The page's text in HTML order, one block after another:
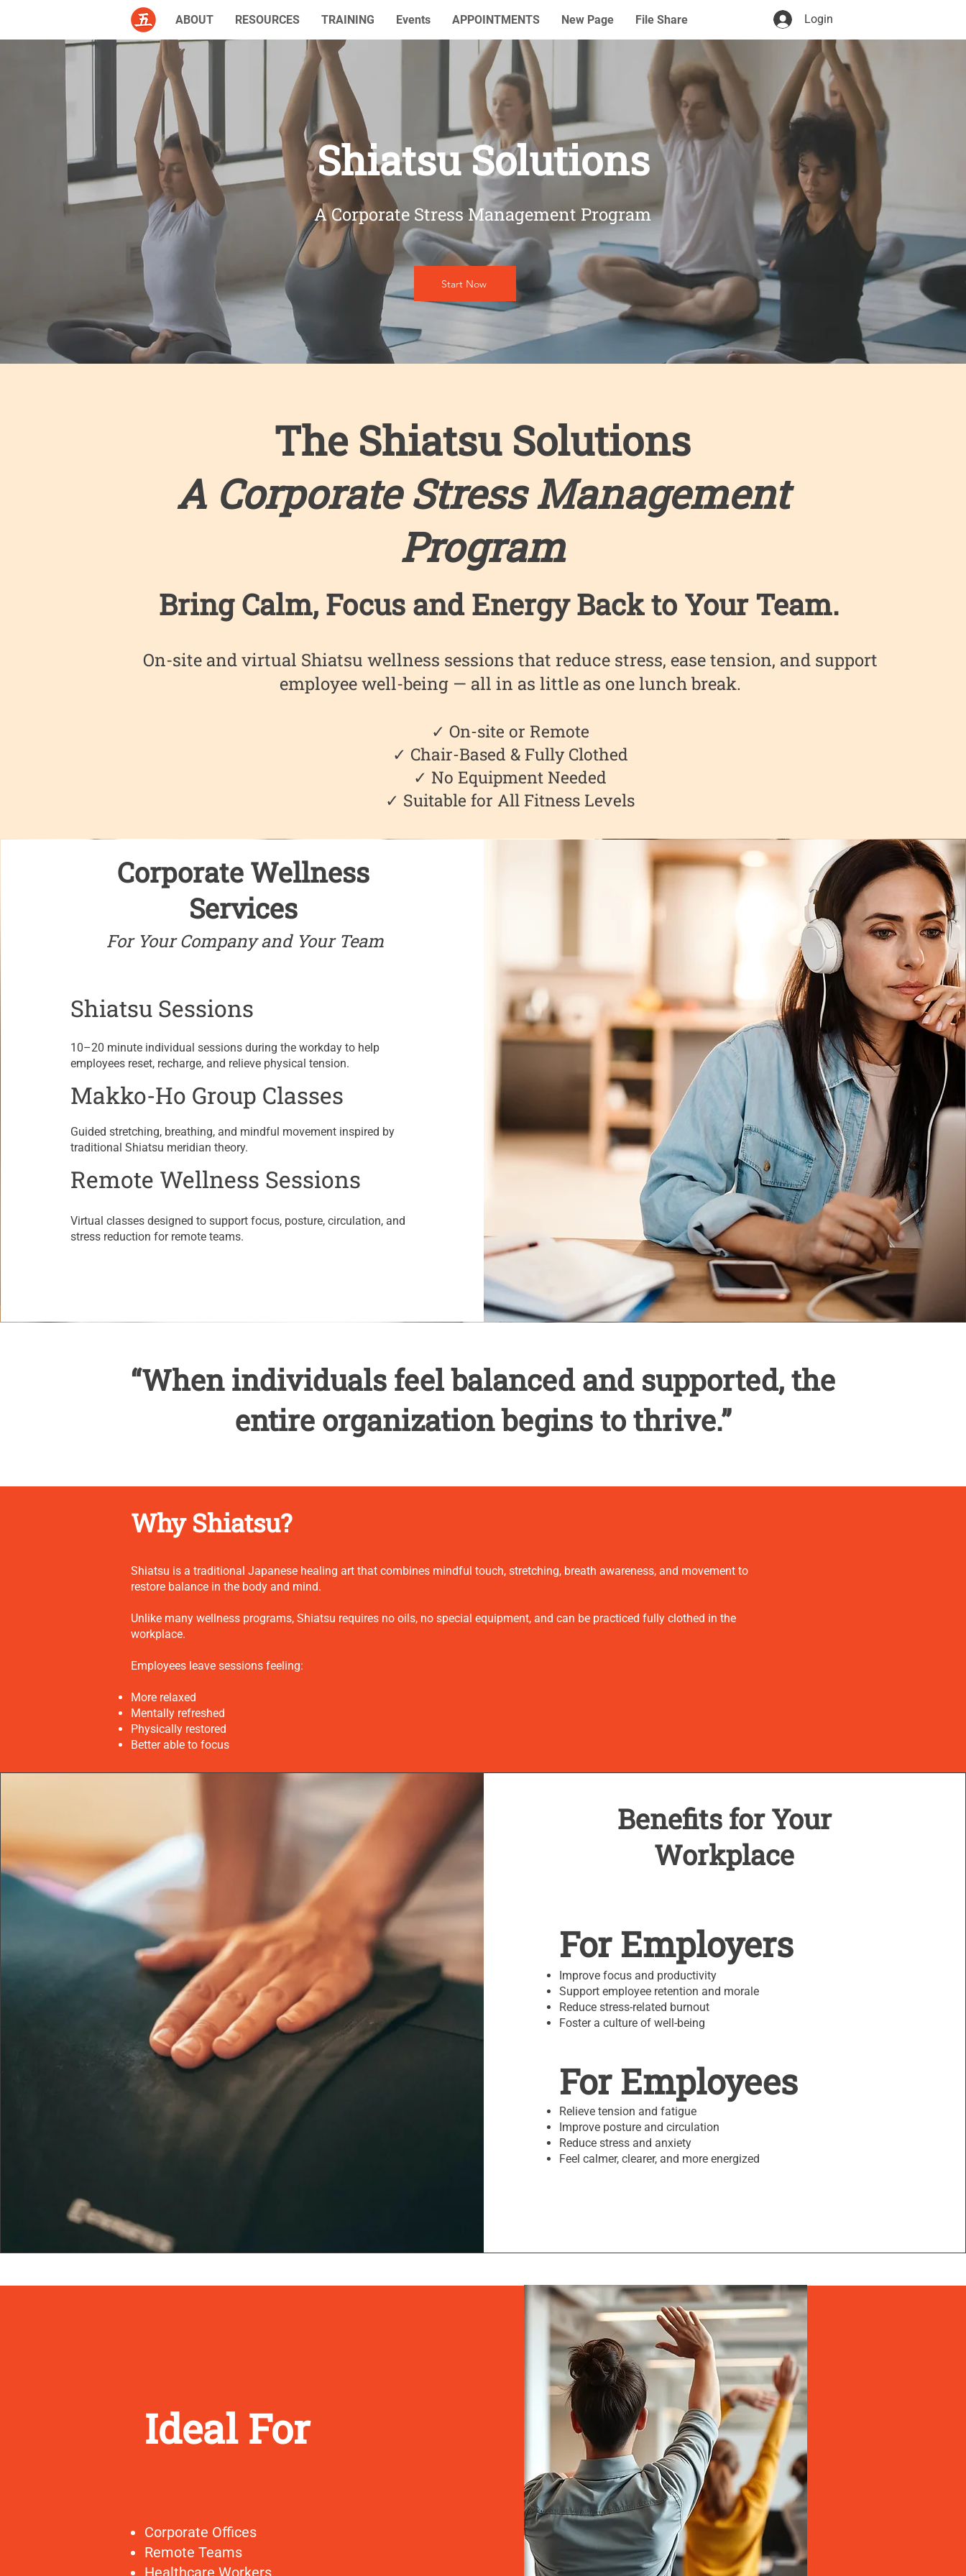
ABOUT RESOURCES TRAINING Events APPOINTMENTS New Page File Share Login
Shiatsu Solutions
A Corporate Stress Management Program
Start Now
The Shiatsu Solutions
A Corporate Stress Management
Program
Bring Calm, Focus and Energy Back to Your Team. ​
On-site and virtual Shiatsu wellness sessions that reduce stress, ease tension, and support
employee well-being — all in as little as one lunch break.
✓ On-site or Remote
✓ Chair-Based & Fully Clothed
✓ No Equipment Needed
✓ Suitable for All Fitness Levels
Corporate Wellness
Services
For Your Company and Your Team
Shiatsu Sessions
​10–20 minute individual sessions during the workday to help
employees reset, recharge, and relieve physical tension.
Makko-Ho Group Classes
​Guided stretching, breathing, and mindful movement inspired by
traditional Shiatsu meridian theory.
Remote Wellness Sessions
Virtual classes designed to support focus, posture, circulation, and
stress reduction for remote teams.
“When individuals feel balanced and supported, the
entire organization begins to thrive.”
Why Shiatsu?
Shiatsu is a traditional Japanese healing art that combines mindful touch, stretching, breath awareness, and movement to
restore balance in the body and mind.
Unlike many wellness programs, Shiatsu requires no oils, no special equipment, and can be practiced fully clothed in the
workplace.
Employees leave sessions feeling:
More relaxed
Mentally refreshed
Physically restored
Better able to focus
Benefits for Your
Workplace
For Employers
Improve focus and productivity
Support employee retention and morale
Reduce stress-related burnout
Foster a culture of well-being
For Employees
Relieve tension and fatigue
Improve posture and circulation
Reduce stress and anxiety
Feel calmer, clearer, and more energized
Ideal For
Corporate Offices
Remote Teams
Healthcare Workers